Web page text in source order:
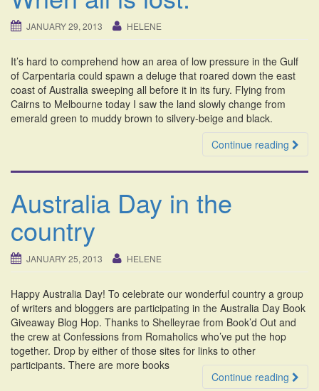
JANUARY 29, 2013 HELENE
It’s hard to comprehend how an area of low pressure in the Gulf
of Carpentaria could spawn a deluge that roared down the east
coast of Australia sweeping all before it in its fury. Flying from
Cairns to Melbourne today I saw the land slowly change from
emerald green to muddy brown to silvery-beige and black.
Continue reading
Australia Day in the
country
JANUARY 25, 2013 HELENE
Happy Australia Day! To celebrate our wonderful country a group
of writers and bloggers are participating in the Australia Day Book
Giveaway Blog Hop. Thanks to Shelleyrae from Book’d Out and
the crew at Confessions from Romaholics who’ve put the hop
together. Drop by either of those sites for links to other
participants. There are more books
Continue reading